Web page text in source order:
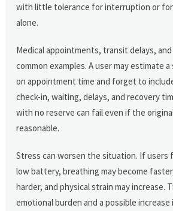
with little tolerance for interruption or
alone.
Medical appointments, transit delays,
common examples. A user may estimate
on appointment time and forget to
check-in, waiting, delays, and recovery
with no reserve can fail even if the
reasonable.
Stress can worsen the situation. If users
low battery, breathing may become
harder, and physical strain may increase.
emotional burden and a possible increase